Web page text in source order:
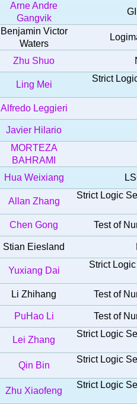
Arne Andre
Gangvik
Benjamin Victor
Waters
Zhu Shuo
Ling Mei
Strict
Alfredo Leggieri
Javier Hilario
MORTEZA
BAHRAMI
Hua Weixiang
Allan Zhang
Strict Logic
Chen Gong Test of
Stian Eiesland
Yuxiang Dai
Strict
Li Zhihang Test of
PuHao Li Test of
Lei Zhang
Strict Logic
Qin Bin
Strict Logic
Zhu Xiaofeng
Strict Logic